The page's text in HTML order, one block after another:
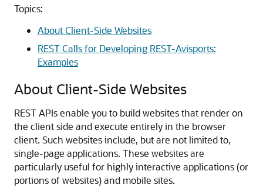
Topics:
About Client-Side Websites
REST Calls for Developing REST-Avisports:
Examples
About Client-Side Websites
REST APIs enable you to build websites that render on
the client side and execute entirely in the browser
client. Such websites include, but are not limited to,
single-page applications. These websites are
particularly useful for highly interactive applications (or
portions of websites) and mobile sites.